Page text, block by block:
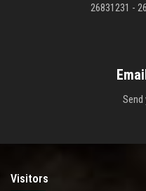
26831231 -
Send
Visitors